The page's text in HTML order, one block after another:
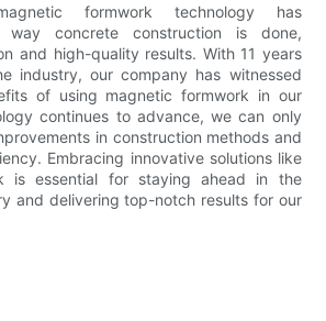
formwork technology has
way concrete construction is done,
and high-quality results. With 11 years
industry, our company has witnessed
of using magnetic formwork in our
continues to advance, we can only
in construction methods and
Embracing innovative solutions like
is essential for staying ahead in the
and delivering top-notch results for our